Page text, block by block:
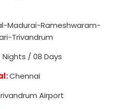
Madurai-Rameshwaram-
Trivandrum
/ 08 Days
Chennai
Airport